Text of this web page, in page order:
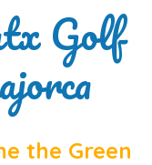
Golf
the Green